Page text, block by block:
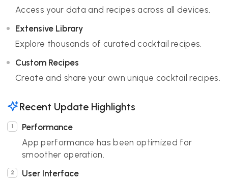
Access your data and recipes across all devices.
Extensive Library
Explore thousands of curated cocktail recipes.
Custom Recipes
Create and share your own unique cocktail recipes.
Recent Update Highlights
Performance
App performance has been optimized for
smoother operation.
User Interface